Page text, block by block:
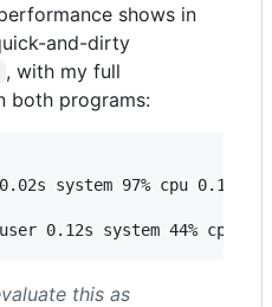
shows in
and-dirty
, with my full
both programs:
system 97% cpu 0.160
0.12s system 44% cpu
this as